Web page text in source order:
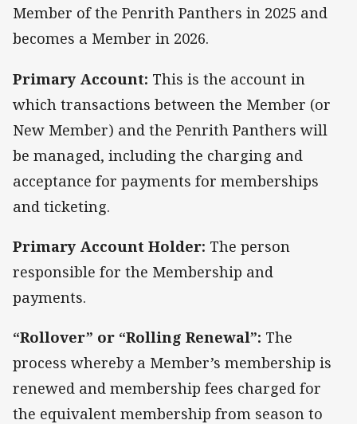
Member of the Penrith Panthers in 2025 and
becomes a Member in 2026.
Primary Account: This is the account in
which transactions between the Member (or
New Member) and the Penrith Panthers will
be managed, including the charging and
acceptance for payments for memberships
and ticketing.
Primary Account Holder: The person
responsible for the Membership and
payments.
“Rollover” or “Rolling Renewal”: The
process whereby a Member’s membership is
renewed and membership fees charged for
the equivalent membership from season to